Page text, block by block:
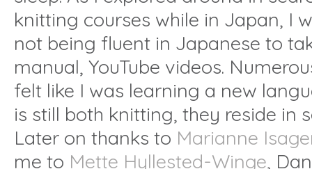
knitting courses while in Japan, I
not being fluent in Japanese to
manual, YouTube videos.
felt like I was learning a new
is still both knitting, they reside in
Later on thanks to Marianne
me to Mette Hyllested-Winge,